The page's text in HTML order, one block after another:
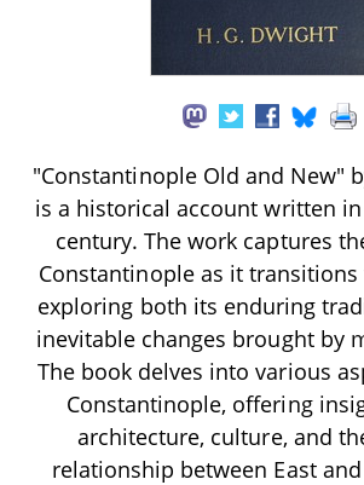
"Constantinople Old and New"
is a historical account written
century. The work captures
Constantinople as it
exploring both its enduring
inevitable changes brought by
The book delves into various
Constantinople, offering
architecture, culture, and
relationship between East